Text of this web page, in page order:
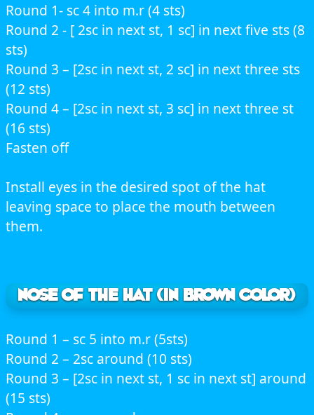
Round 1- sc 4 into m.r (4 sts)
Round 2 - [ 2sc in next st, 1 sc] in next five sts (8
sts)
Round 3 – [2sc in next st, 2 sc] in next three sts
(12 sts)
Round 4 – [2sc in next st, 3 sc] in next three st
(16 sts)
Fasten off
Install eyes in the desired spot of the hat
leaving space to place the mouth between
them.
NOSE OF THE HAT (In brown color)
Round 1 – sc 5 into m.r (5sts)
Round 2 – 2sc around (10 sts)
Round 3 – [2sc in next st, 1 sc in next st] around
(15 sts)